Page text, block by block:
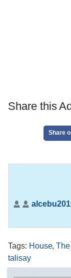
Share this
Share
Tags: House,The,
talisay